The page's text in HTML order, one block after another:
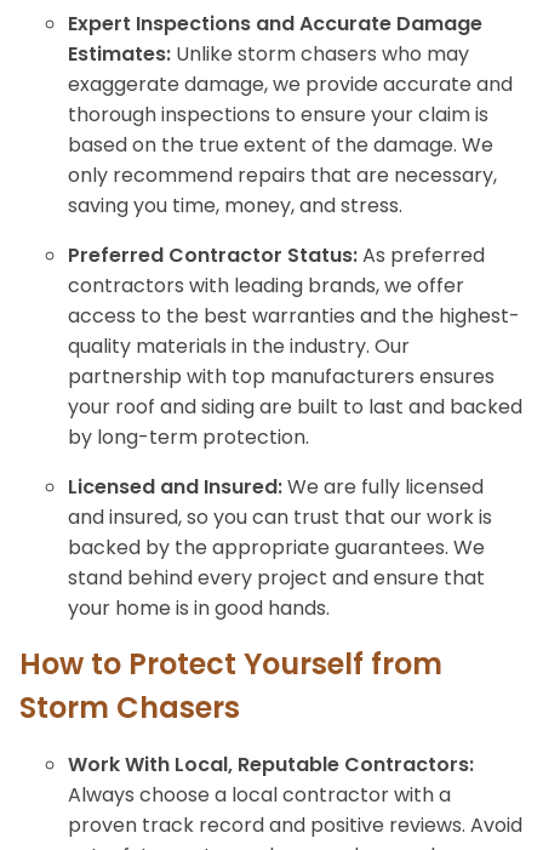
Expert Inspections and Accurate Damage
Estimates: Unlike storm chasers who may
exaggerate damage, we provide accurate and
thorough inspections to ensure your claim is
based on the true extent of the damage. We
only recommend repairs that are necessary,
saving you time, money, and stress.
Preferred Contractor Status:As preferred
contractors with leading brands, we offer
access to the best warranties and the highest-
quality materials in the industry. Our
partnership with top manufacturers ensures
your roof and siding are built to last and backed
by long-term protection.
Licensed and Insured:We are fully licensed
and insured, so you can trust that our work is
backed by the appropriate guarantees. We
stand behind every project and ensure that
your home is in good hands.
How to Protect Yourself from
Storm Chasers
Work With Local, Reputable Contractors:
Always choose a local contractor with a
proven track record and positive reviews. Avoid